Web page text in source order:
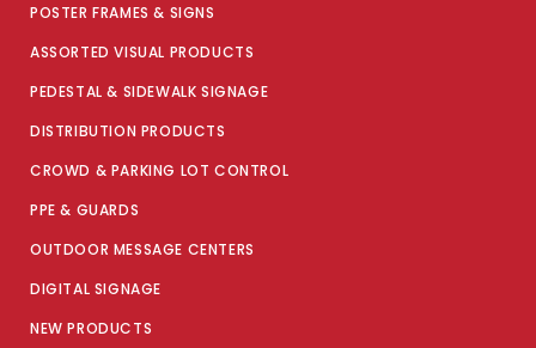
POSTER FRAMES & SIGNS
ASSORTED VISUAL PRODUCTS
PEDESTAL & SIDEWALK SIGNAGE
DISTRIBUTION PRODUCTS
CROWD & PARKING LOT CONTROL
PPE & GUARDS
OUTDOOR MESSAGE CENTERS
DIGITAL SIGNAGE
NEW PRODUCTS